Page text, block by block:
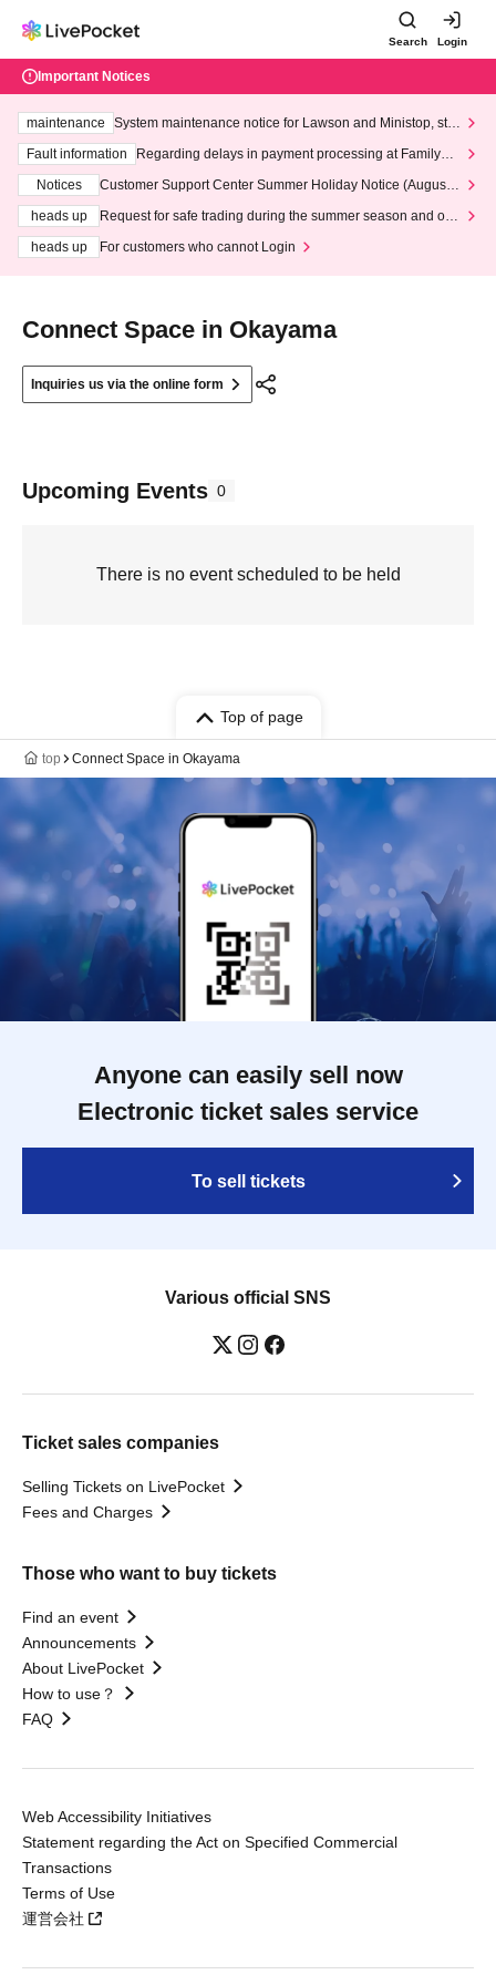
Search Login
Important Notices
maintenance
System maintenance notice for Lawson and Ministop, star
ting at 3:00 AM on Wednesday (Wed)
Fault information
Regarding delays in payment processing at FamilyMa
Notices
Customer Support Center Summer Holiday Notice (August 1
heads up
Request for safe trading during the summer season and our
heads up
For customers who cannot Login
Connect Space in Okayama
Inquiries us via the online form
Upcoming Events 0
There is no event scheduled to be held
Top of page
top Connect Space in Okayama
Anyone can easily sell now
Electronic ticket sales service
To sell tickets
Various official SNS
Ticket sales companies
Selling Tickets on LivePocket
Fees and Charges
Those who want to buy tickets
Find an event
Announcements
About LivePocket
How to use？
FAQ
Web Accessibility Initiatives
Statement regarding the Act on Specified Commercial
Transactions
Terms of Use
運営会社